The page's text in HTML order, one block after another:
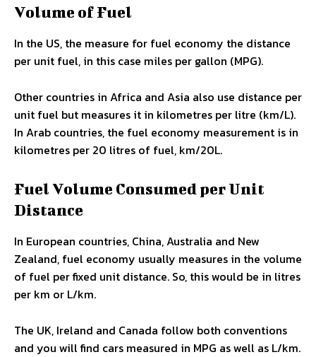
Volume of Fuel
In the US, the measure for fuel economy the distance
per unit fuel, in this case miles per gallon (MPG).
Other countries in Africa and Asia also use distance per
unit fuel but measures it in kilometres per litre (km/L).
In Arab countries, the fuel economy measurement is in
kilometres per 20 litres of fuel, km/20L.
Fuel Volume Consumed per Unit
Distance
In European countries, China, Australia and New
Zealand, fuel economy usually measures in the volume
of fuel per fixed unit distance. So, this would be in litres
per km or L/km.
The UK, Ireland and Canada follow both conventions
and you will find cars measured in MPG as well as L/km.